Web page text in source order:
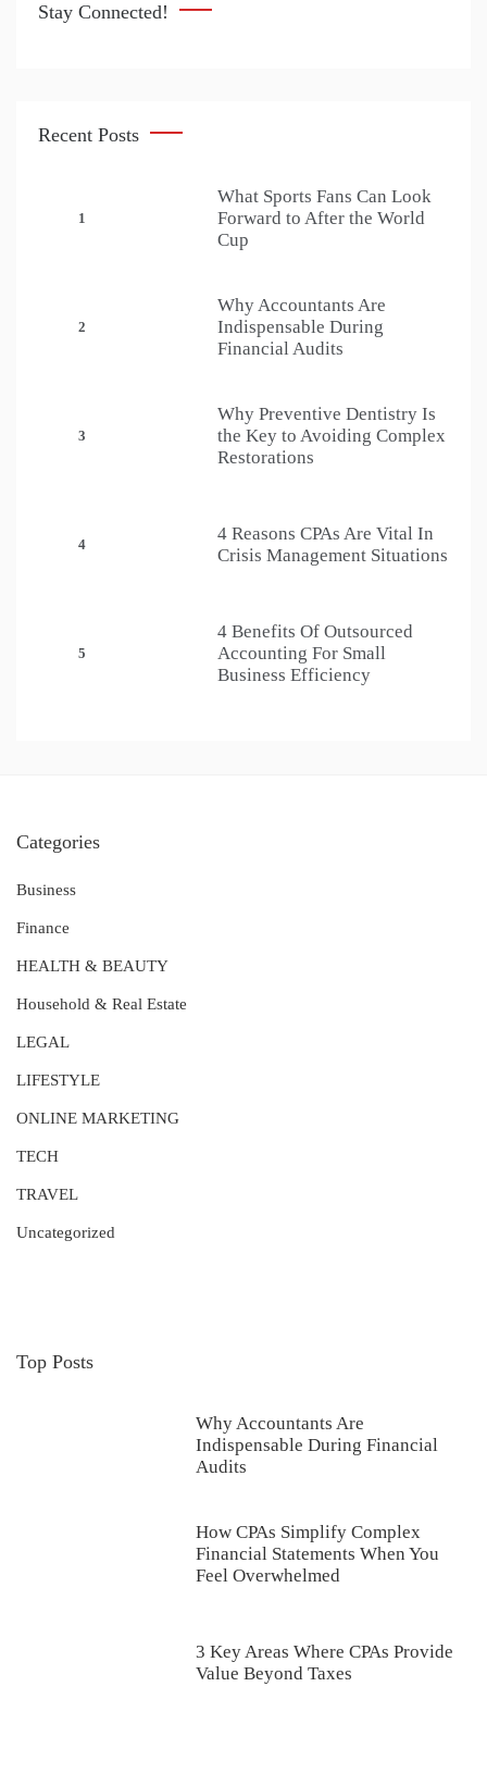
Stay Connected!
Recent Posts
1
What Sports Fans Can Look
Forward to After the World
Cup
2
Why Accountants Are
Indispensable During
Financial Audits
3
Why Preventive Dentistry Is
the Key to Avoiding Complex
Restorations
4
4 Reasons CPAs Are Vital In
Crisis Management Situations
5
4 Benefits Of Outsourced
Accounting For Small
Business Efficiency
Categories
Business
Finance
HEALTH & BEAUTY
Household & Real Estate
LEGAL
LIFESTYLE
ONLINE MARKETING
TECH
TRAVEL
Uncategorized
Top Posts
Why Accountants Are
Indispensable During Financial
Audits
How CPAs Simplify Complex
Financial Statements When You
Feel Overwhelmed
3 Key Areas Where CPAs Provide
Value Beyond Taxes